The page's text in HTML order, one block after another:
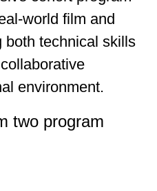
world film and
both technical skills
environment.
two program